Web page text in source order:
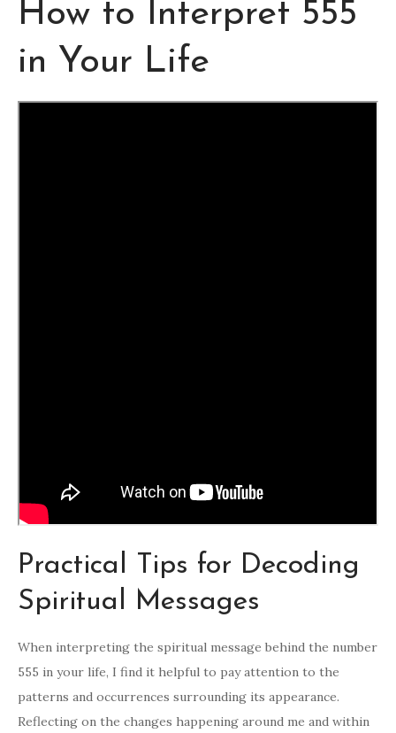
How to Interpret 555
in Your Life
Practical Tips for Decoding
Spiritual Messages
When interpreting the spiritual message behind the number
555 in your life, I find it helpful to pay attention to the
patterns and occurrences surrounding its appearance.
Reflecting on the changes happening around me and within